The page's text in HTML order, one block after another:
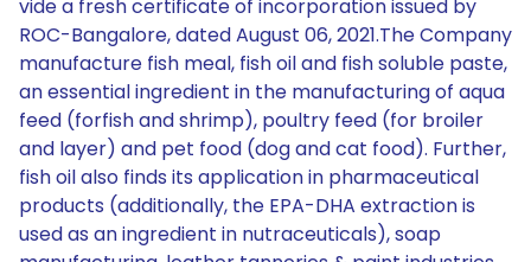
vide a fresh certificate of incorporation issued by
ROC-Bangalore, dated August 06, 2021.The Company
manufacture fish meal, fish oil and fish soluble paste,
an essential ingredient in the manufacturing of aqua
feed (forfish and shrimp), poultry feed (for broiler
and layer) and pet food (dog and cat food). Further,
fish oil also finds its application in pharmaceutical
products (additionally, the EPA-DHA extraction is
used as an ingredient in nutraceuticals), soap